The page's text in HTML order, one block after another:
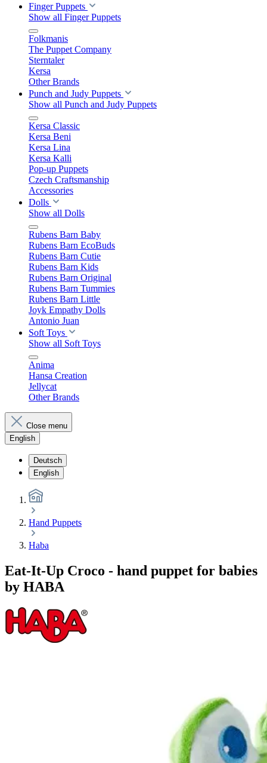
Finger Puppets
Show all Finger Puppets
Folkmanis
The Puppet Company
Sterntaler
Kersa
Other Brands
Punch and Judy Puppets
Show all Punch and Judy Puppets
Kersa Classic
Kersa Beni
Kersa Lina
Kersa Kalli
Pop-up Puppets
Czech Craftsmanship
Accessories
Dolls
Show all Dolls
Rubens Barn Baby
Rubens Barn EcoBuds
Rubens Barn Cutie
Rubens Barn Kids
Rubens Barn Original
Rubens Barn Tummies
Rubens Barn Little
Joyk Empathy Dolls
Antonio Juan
Soft Toys
Show all Soft Toys
Anima
Hansa Creation
Jellycat
Other Brands
Close menu
English
Deutsch
English
Hand Puppets
Haba
Eat-It-Up Croco - hand puppet for babies
by HABA